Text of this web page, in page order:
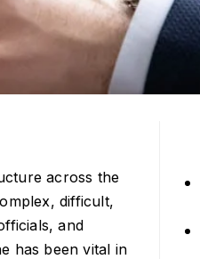
across the
difficult,
and
has been vital in